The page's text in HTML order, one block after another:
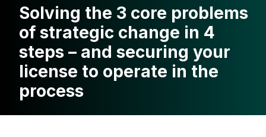
Solving the 3 core problems
of strategic change in 4
steps – and securing your
license to operate in the
process